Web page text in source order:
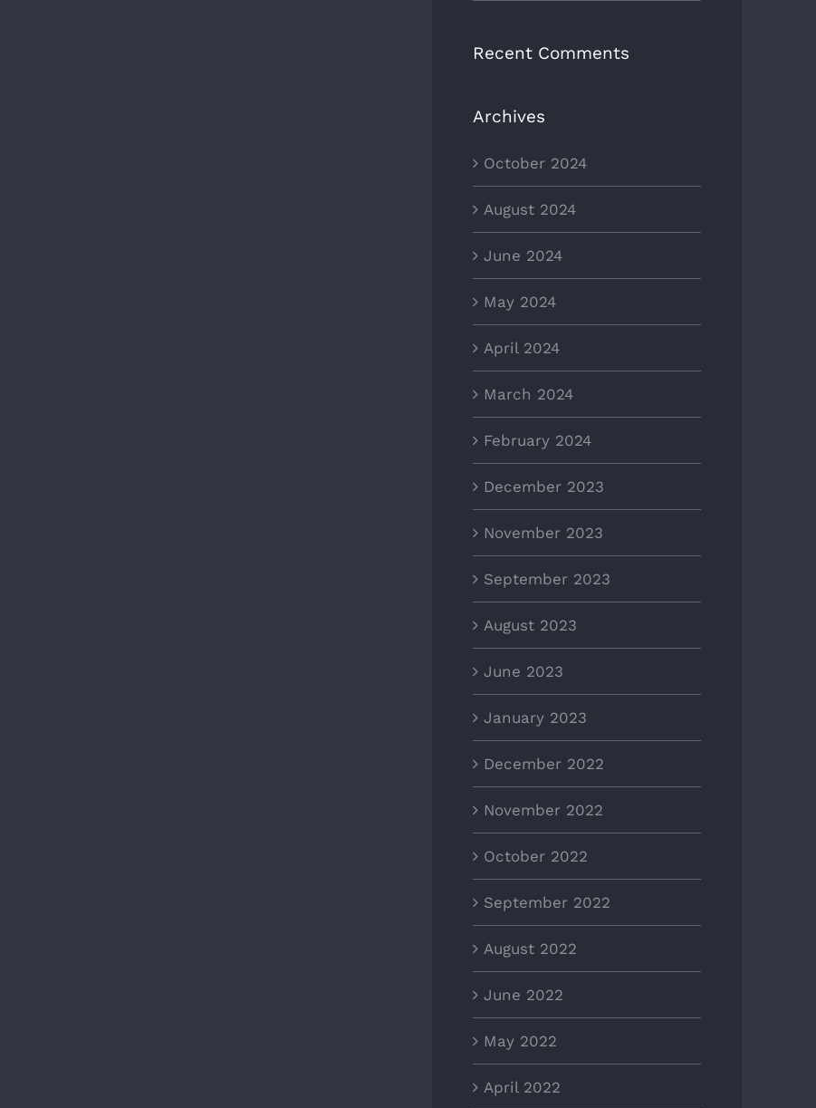
Recent Comments
Archives
October 2024
August 2024
June 2024
May 2024
April 2024
March 2024
February 2024
December 2023
November 2023
September 2023
August 2023
June 2023
January 2023
December 2022
November 2022
October 2022
September 2022
August 2022
June 2022
May 2022
April 2022